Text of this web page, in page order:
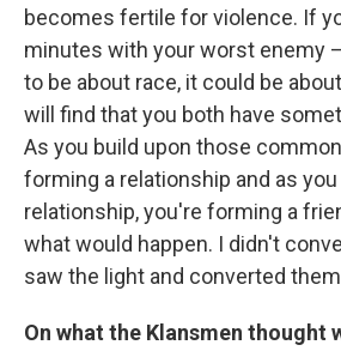
becomes fertile for violence. If
minutes with your worst enemy
to be about race, it could be
will find that you both have
As you build upon those
forming a relationship and as
relationship, you're forming a
what would happen. I didn't
saw the light and converted
On what the Klansmen thought